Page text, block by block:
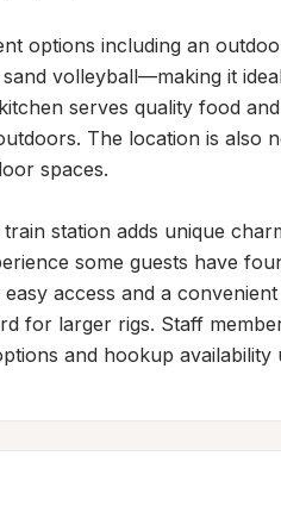
options including an
volleyball—making it
serves quality food
The location is also
spaces.
station adds unique
some guests have
access and a
for larger rigs. Staff
and hookup availability